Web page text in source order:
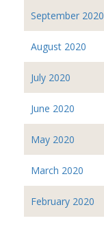
September 2020
August 2020
July 2020
June 2020
May 2020
March 2020
February 2020